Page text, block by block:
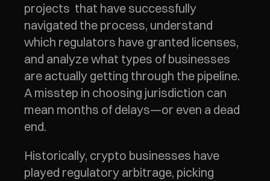
projects  that have successfully
navigated the process, understand
which regulators have granted licenses,
and analyze what types of businesses
are actually getting through the pipeline.
A misstep in choosing jurisdiction can
mean months of delays—or even a dead
end.
Historically, crypto businesses have
played regulatory arbitrage, picking